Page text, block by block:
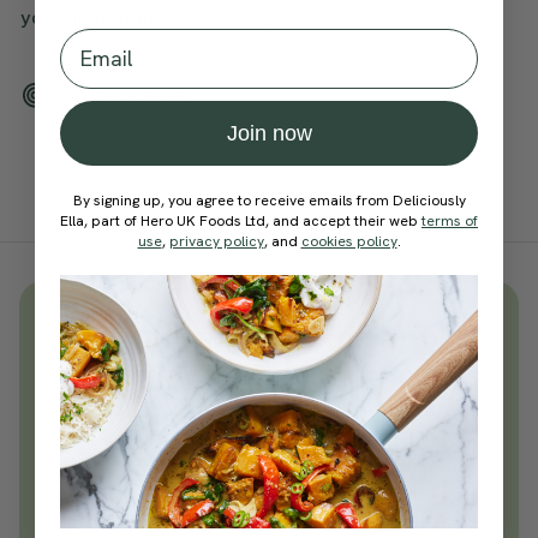
your mindfulness journey.
Add To Tracker
Unlockthousandsof simple,
everyday wellness practices
Become a Deliciously Ella member
today
Join Now
Learn more about membership
Email
Join now
By signing up, you agree to receive emails from Deliciously
Ella, part of Hero UK Foods Ltd, and accept their webterms of
use, privacy policy, and cookies policy.